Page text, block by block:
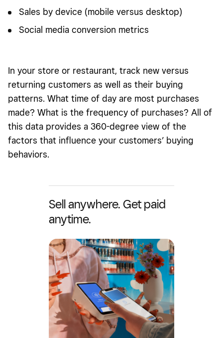
Sales by device (mobile versus desktop)
Social media conversion metrics
In your store or restaurant, track new versus
returning customers as well as their buying
patterns. What time of day are most purchases
made? What is the frequency of purchases? All of
this data provides a 360-degree view of the
factors that influence your customers’ buying
behaviors.
Sell anywhere. Get paid
anytime.